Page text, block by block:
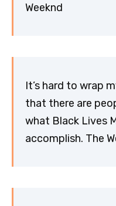
Weeknd
It’s hard to wrap
that there are
what Black Lives
accomplish. The